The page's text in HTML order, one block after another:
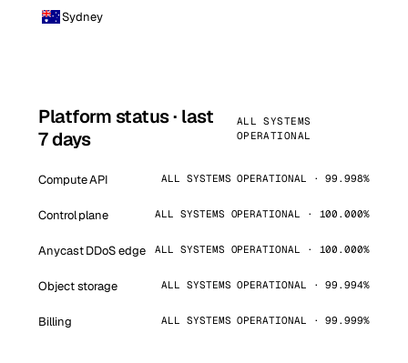
Sydney
Platform status · last
7 days
ALL SYSTEMS
OPERATIONAL
Compute API ALL SYSTEMS OPERATIONAL · 99.998%
Control plane ALL SYSTEMS OPERATIONAL · 100.000%
Anycast DDoS edge ALL SYSTEMS OPERATIONAL · 100.000%
Object storage ALL SYSTEMS OPERATIONAL · 99.994%
Billing ALL SYSTEMS OPERATIONAL · 99.999%